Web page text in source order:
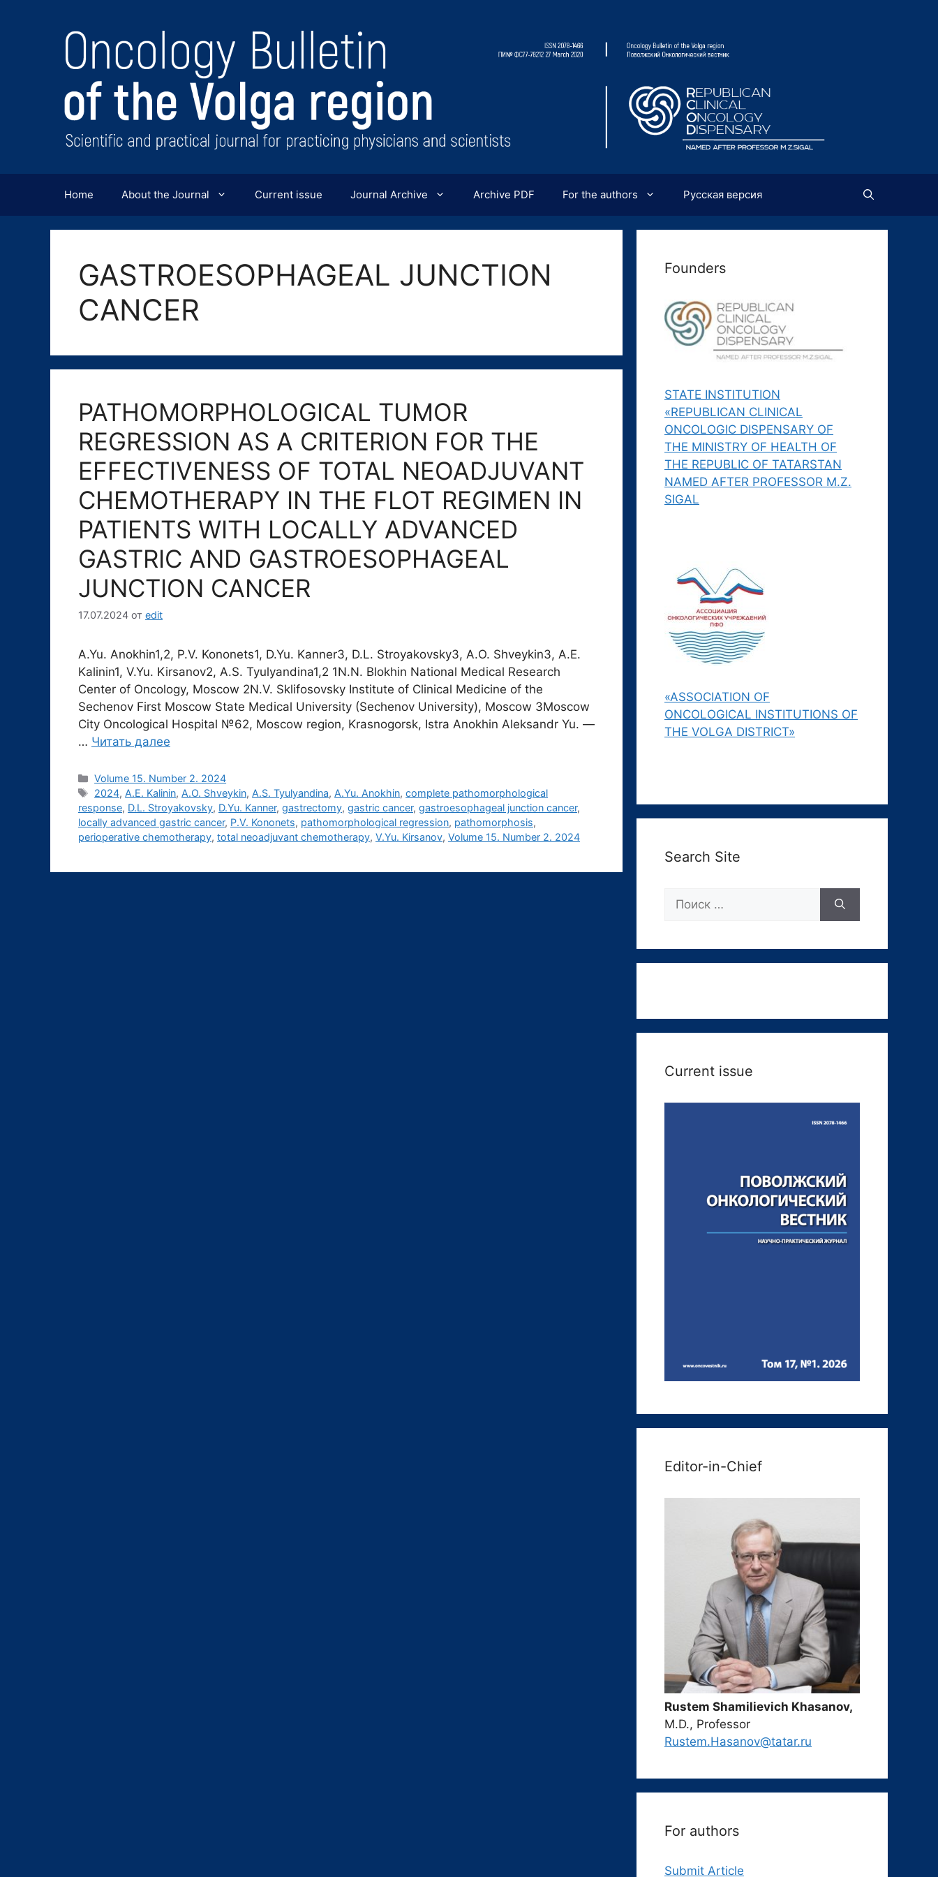
содержимому
Home About the Journal Current issue Journal Archive Archive PDF For the authors Русская версия
GASTROESOPHAGEAL JUNCTION
CANCER
PATHOMORPHOLOGICAL TUMOR
REGRESSION AS A CRITERION FOR THE
EFFECTIVENESS OF TOTAL NEOADJUVANT
CHEMOTHERAPY IN THE FLOT REGIMEN IN
PATIENTS WITH LOCALLY ADVANCED
GASTRIC AND GASTROESOPHAGEAL
JUNCTION CANCER
17.07.2024 от edit
A.Yu. Anokhin1,2, P.V. Kononets1, D.Yu. Kanner3, D.L. Stroyakovsky3, A.O. Shveykin3, A.E.
Kalinin1, V.Yu. Kirsanov2, A.S. Tyulyandina1,2 1N.N. Blokhin National Medical Research
Center of Oncology, Moscow 2N.V. Sklifosovsky Institute of Clinical Medicine of the
Sechenov First Moscow State Medical University (Sechenov University), Moscow 3Moscow
City Oncological Hospital №62, Moscow region, Krasnogorsk, Istra Anokhin Aleksandr Yu. ―
… Читать далее
Рубрики
Volume 15. Number 2. 2024
Метки
2024, A.E. Kalinin, A.O. Shveykin, A.S. Tyulyandina, A.Yu. Anokhin,complete pathomorphological
response, D.L. Stroyakovsky, D.Yu. Kanner, gastrectomy, gastric cancer, gastroesophageal junction cancer,
locally advanced gastric cancer, P.V. Kononets, pathomorphological regression, pathomorphosis,
perioperative chemotherapy, total neoadjuvant chemotherapy, V.Yu. Kirsanov, Volume 15. Number 2. 2024
Founders
STATE INSTITUTION
«REPUBLICAN CLINICAL
ONCOLOGIC DISPENSARY OF
THE MINISTRY OF HEALTH OF
THE REPUBLIC OF TATARSTAN
NAMED AFTER PROFESSOR M.Z.
SIGAL
«ASSOCIATION OF
ONCOLOGICAL INSTITUTIONS OF
THE VOLGA DISTRICT»
Search Site
Current issue
Editor-in-Chief
Rustem Shamilievich Khasanov,
M.D., Professor
Rustem.Hasanov@tatar.ru
For authors
Submit Article